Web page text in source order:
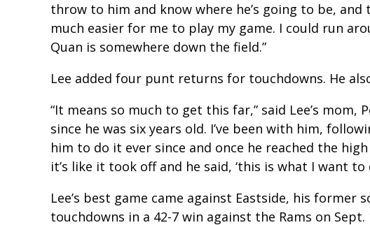
throw to him and know where he’s going to be,
much easier for me to play my game. I could run
Quan is somewhere down the field.”
Lee added four punt returns for touchdowns. He
“It means so much to get this far,” said Lee’s mom,
since he was six years old. I’ve been with him,
him to do it ever since and once he reached the
it’s like it took off and he said, ‘this is what I want to
Lee’s best game came against Eastside, his former
touchdowns in a 42-7 win against the Rams on Sept.